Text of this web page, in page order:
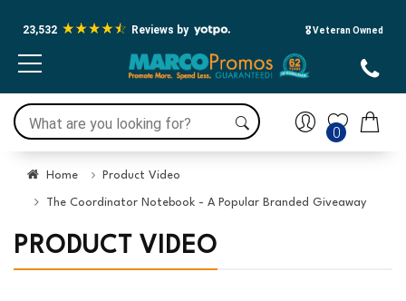
23,532 Reviews by 🎖️ Veteran Owned
0
Home Product Video
The Coordinator Notebook - A Popular Branded Giveaway
PRODUCT VIDEO